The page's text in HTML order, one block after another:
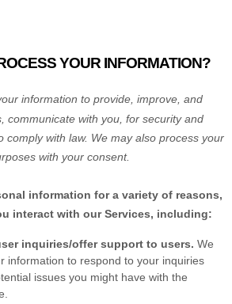
YOUR INFORMATION?
information to provide, improve, and
communicate with you, for security and
comply with law. We may also process your
with your consent.
information for a variety of reasons,
interact with our Services, including:
inquiries/offer support to users. We
information to respond to your inquiries
issues you might have with the